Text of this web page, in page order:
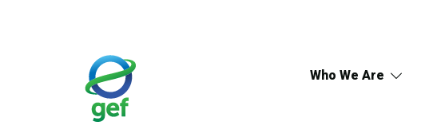
Who We Are